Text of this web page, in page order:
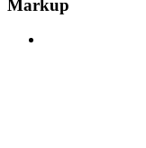
Markup